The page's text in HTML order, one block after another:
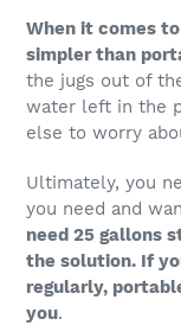
When it comes
simpler than
the jugs out of
water left in the
else to worry
Ultimately, you
you need and
need 25 gallons
the solution. If
regularly,
you.